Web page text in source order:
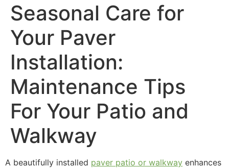
Seasonal Care for
Your Paver
Installation:
Maintenance Tips
For Your Patio and
Walkway
A beautifully installed paver patio or walkway enhances